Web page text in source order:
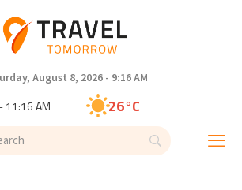
August 8, 2026 - 9:16 AM
- 11:16 AM 26°C
- 11:16 AM